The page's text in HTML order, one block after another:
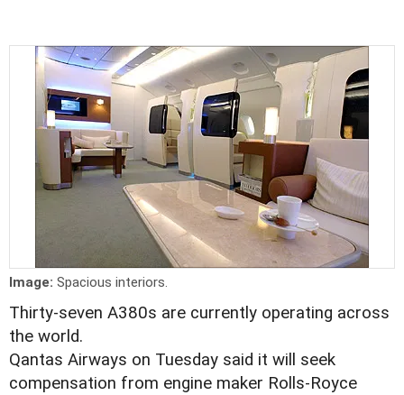
Image: Spacious interiors.
Thirty-seven A380s are currently operating across
the world.
Qantas Airways on Tuesday said it will seek
compensation from engine maker Rolls-Royce